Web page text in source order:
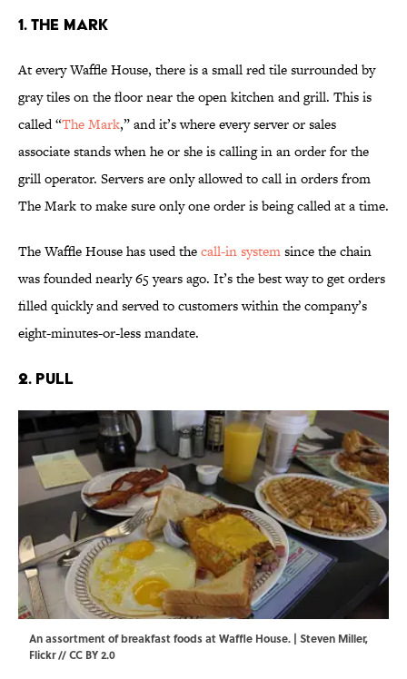
1. The Mark
At every Waffle House, there is a small red tile surrounded by
gray tiles on the floor near the open kitchen and grill. This is
called “The Mark,” and it’s where every server or sales
associate stands when he or she is calling in an order for the
grill operator. Servers are only allowed to call in orders from
The Mark to make sure only one order is being called at a time.
The Waffle House has used thecall-in systemsince the chain
was founded nearly 65 years ago. It’s the best way to get orders
filled quickly and served to customers within the company’s
eight-minutes-or-less mandate.
2. Pull
An assortment of breakfast foods at Waffle House. | Steven Miller,
Flickr//CC BY 2.0